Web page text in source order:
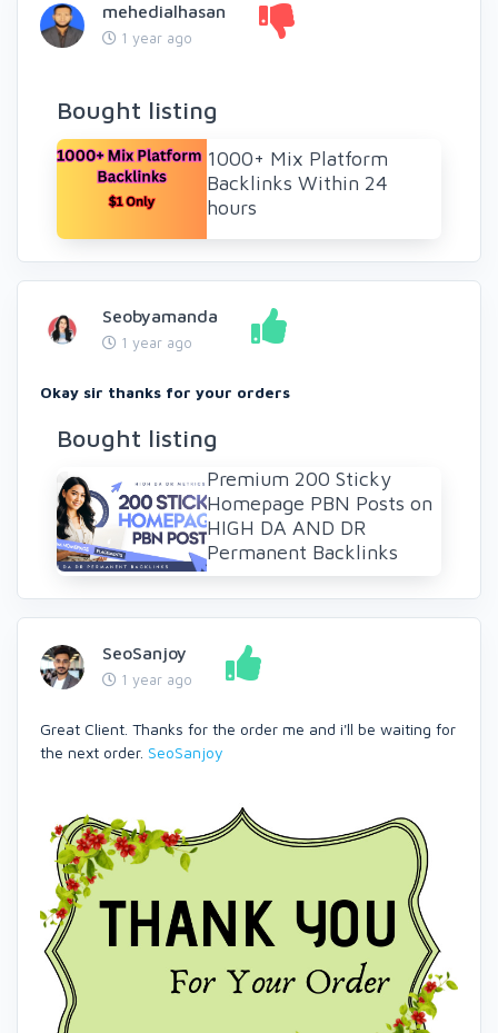
mehedialhasan
1 year ago
Bought listing
1000+ Mix Platform
Backlinks Within 24
hours
Seobyamanda
1 year ago
Okay sir thanks for your orders
Bought listing
Premium 200 Sticky
Homepage PBN Posts on
HIGH DA AND DR
Permanent Backlinks
SeoSanjoy
1 year ago
Great Client. Thanks for the order me and i'll be waiting for
the next order. SeoSanjoy